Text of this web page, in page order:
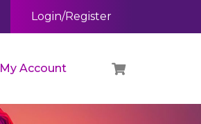
Login/Register
My Account